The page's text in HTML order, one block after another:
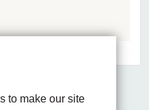
to make our site